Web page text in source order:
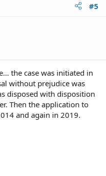
#5
the case was initiated in
without prejudice was
disposed with disposition
Then the application to
and again in 2019.